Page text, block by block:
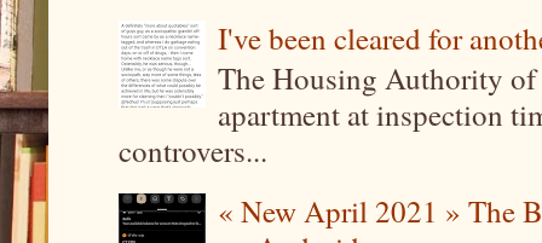
I've been cleared for
The Housing Authority
apartment at inspection
controvers...
« New April 2021 » The